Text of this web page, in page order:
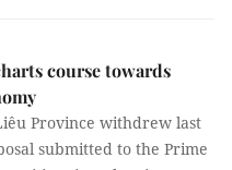
course towards
Province withdrew last
submitted to the Prime